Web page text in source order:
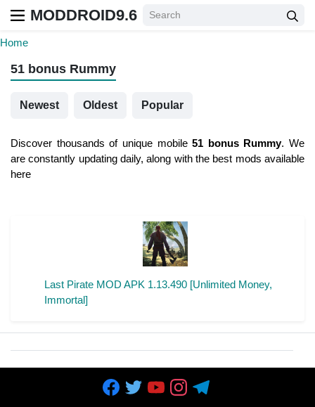
MODDROID9.6
Home
51 bonus Rummy
Newest Oldest Popular
Discover thousands of unique mobile51 bonus Rummy. We
are constantly updating daily, along with the best mods available
here
Last Pirate MOD APK 1.13.490 [Unlimited Money,
Immortal]